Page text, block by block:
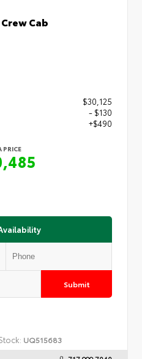
Cab
$30,125
- $130
+$490
PRICE
Submit
UQ515683